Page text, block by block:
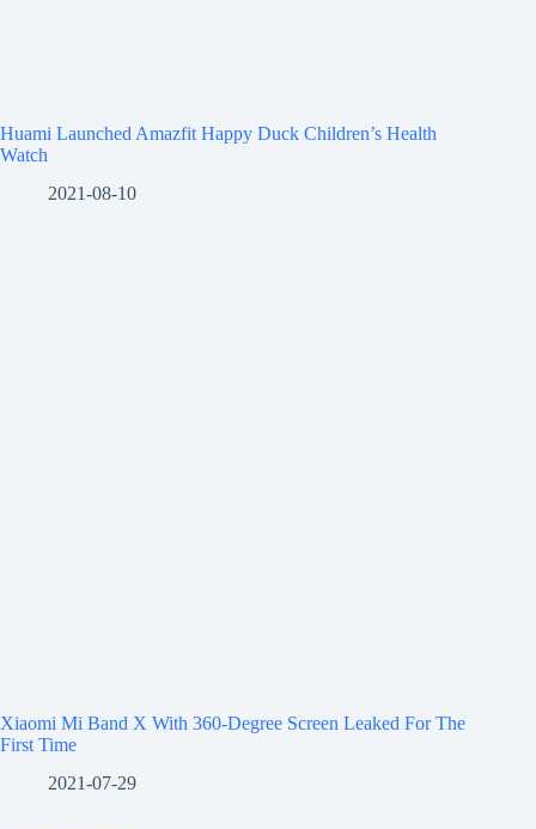
Huami Launched Amazfit Happy Duck Children’s Health
Watch
2021-08-10
Xiaomi Mi Band X With 360-Degree Screen Leaked For The
First Time
2021-07-29